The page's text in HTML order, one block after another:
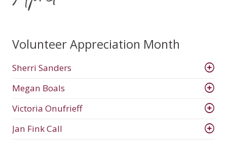
Volunteer Appreciation Month
Sherri Sanders
Megan Boals
Victoria Onufrieff
Jan Fink Call